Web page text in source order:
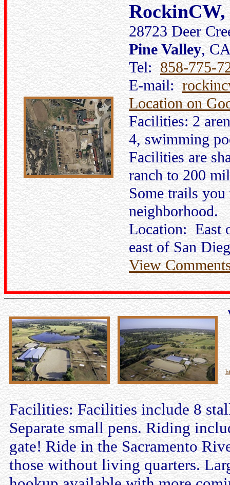
28723 Deer
Pine Valley,
Tel:858-775-
E-mail:
Location on
Facilities: 2
4, swimming
Facilities are
ranch to 200
Some trails
neighborhood.
Location: East
east of San
View
Facilities: Facilities include 8
Separate small pens. Riding
gate! Ride in the Sacramento
those without living quarters.